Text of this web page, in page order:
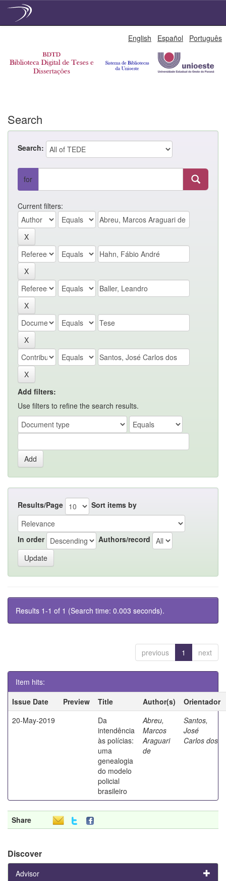
English Español Português
Search
Search:
for
Current filters:
Add filters:
Use filters to refine the search results.
Results/Page Sort items by
In order Authors/record
Results 1-1 of 1 (Search time: 0.003 seconds).
previous 1 next
Item hits:
Issue Date
Preview Title Author(s)
Orientador
20-May-2019
Da
intendência
às polícias:
uma
genealogia
do modelo
policial
brasileiro
Abreu,
Marcos
Araguari
de
Santos,
José
Carlos dos
Share
Discover
Advisor